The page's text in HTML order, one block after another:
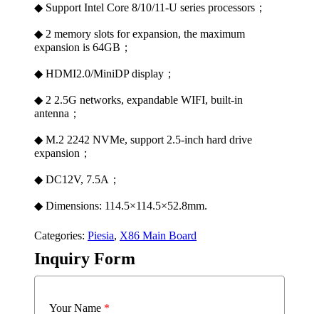
◆ Support Intel Core 8/10/11-U series processors；
◆ 2 memory slots for expansion, the maximum
expansion is 64GB；
◆ HDMI2.0/MiniDP display；
◆ 2 2.5G networks, expandable WIFI, built-in
antenna；
◆ M.2 2242 NVMe, support 2.5-inch hard drive
expansion；
◆ DC12V, 7.5A；
◆ Dimensions: 114.5×114.5×52.8mm.
Categories: Piesia, X86 Main Board
Inquiry Form
Your Name *